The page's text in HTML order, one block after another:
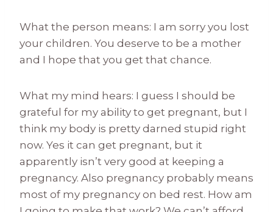
What the person means: I am sorry you lost
your children. You deserve to be a mother
and I hope that you get that chance.
What my mind hears: I guess I should be
grateful for my ability to get pregnant, but I
think my body is pretty darned stupid right
now. Yes it can get pregnant, but it
apparently isn’t very good at keeping a
pregnancy. Also pregnancy probably means
most of my pregnancy on bed rest. How am